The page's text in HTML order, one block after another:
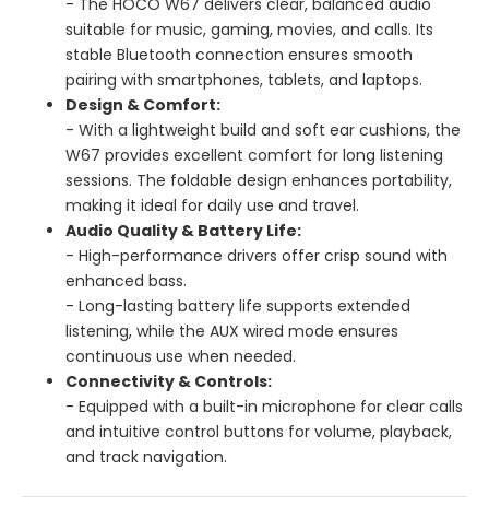
suitable for music, gaming, movies, and calls. Its
stable Bluetooth connection ensures smooth
pairing with smartphones, tablets, and laptops.
Design & Comfort:
- With a lightweight build and soft ear cushions, the
W67 provides excellent comfort for long listening
sessions. The foldable design enhances portability,
making it ideal for daily use and travel.
Audio Quality & Battery Life:
- High-performance drivers offer crisp sound with
enhanced bass.
- Long-lasting battery life supports extended
listening, while the AUX wired mode ensures
continuous use when needed.
Connectivity & Controls:
- Equipped with a built-in microphone for clear calls
and intuitive control buttons for volume, playback,
and track navigation.